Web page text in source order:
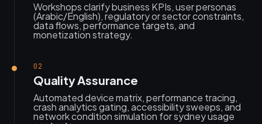
Workshops clarify business KPIs, user personas
(Arabic/English), regulatory or sector constraints,
data flows, performance targets, and
monetization strategy.
02
Quality Assurance
Automated device matrix, performance tracing,
crash analytics gating, accessibility sweeps, and
network condition simulation for sydney usage